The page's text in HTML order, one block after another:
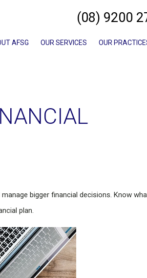
(08) 9200
AFSG OUR SERVICES OUR
bigger financial decisions. Know
plan.